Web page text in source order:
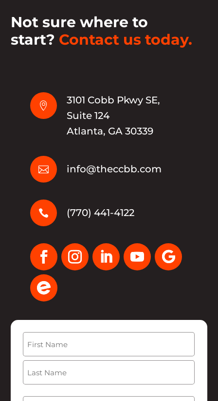
Not sure where to
start? Contact us today.

3101 Cobb Pkwy SE,
Suite 124
Atlanta, GA 30339
 info@theccbb.com
 (770) 441-4122
First